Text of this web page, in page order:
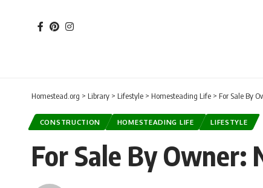
Homestead.org > Library > Lifestyle > Homesteading Life > For Sale By
CONSTRUCTION HOMESTEADING LIFE LIFESTYLE
For Sale By Owner: